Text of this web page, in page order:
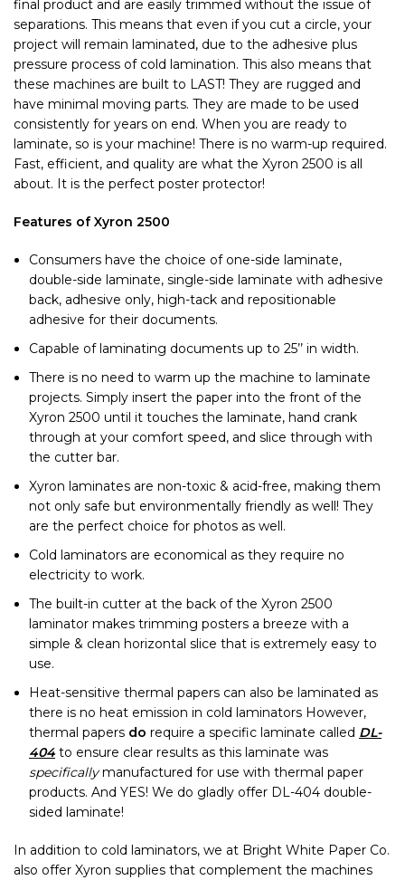
final product and are easily trimmed without the issue of
separations. This means that even if you cut a circle, your
project will remain laminated, due to the adhesive plus
pressure process of cold lamination. This also means that
these machines are built to LAST! They are rugged and
have minimal moving parts. They are made to be used
consistently for years on end. When you are ready to
laminate, so is your machine! There is no warm-up required.
Fast, efficient, and quality are what the Xyron 2500 is all
about. It is the perfect poster protector!
Features of Xyron 2500
Consumers have the choice of one-side laminate,
double-side laminate, single-side laminate with adhesive
back, adhesive only, high-tack and repositionable
adhesive for their documents.
Capable of laminating documents up to 25’’ in width.
There is no need to warm up the machine to laminate
projects. Simply insert the paper into the front of the
Xyron 2500 until it touches the laminate, hand crank
through at your comfort speed, and slice through with
the cutter bar.
Xyron laminates are non-toxic & acid-free, making them
not only safe but environmentally friendly as well! They
are the perfect choice for photos as well.
Cold laminators are economical as they require no
electricity to work.
The built-in cutter at the back of the Xyron 2500
laminator makes trimming posters a breeze with a
simple & clean horizontal slice that is extremely easy to
use.
Heat-sensitive thermal papers can also be laminated as
there is no heat emission in cold laminators However,
thermal papers do require a specific laminate called DL-
404to ensure clear results as this laminate was
specificallymanufactured for use with thermal paper
products. And YES! We do gladly offer DL-404 double-
sided laminate!
In addition to cold laminators, we at Bright White Paper Co.
also offer Xyron supplies that complement the machines